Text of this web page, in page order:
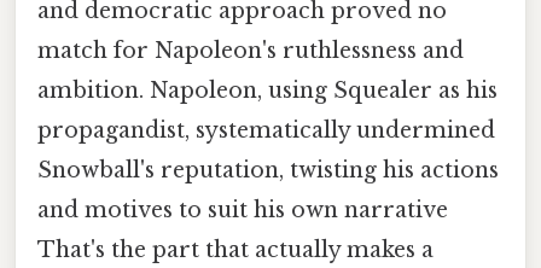
and democratic approach proved no
match for Napoleon's ruthlessness and
ambition. Napoleon, using Squealer as his
propagandist, systematically undermined
Snowball's reputation, twisting his actions
and motives to suit his own narrative
That's the part that actually makes a